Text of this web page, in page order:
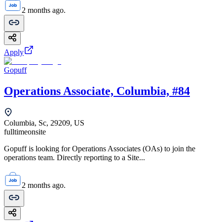
2 months ago.
Apply
Gopuff
Operations Associate, Columbia, #84
Columbia, Sc, 29209, US
fulltimeonsite
Gopuff is looking for Operations Associates (OAs) to join the
operations team. Directly reporting to a Site...
2 months ago.